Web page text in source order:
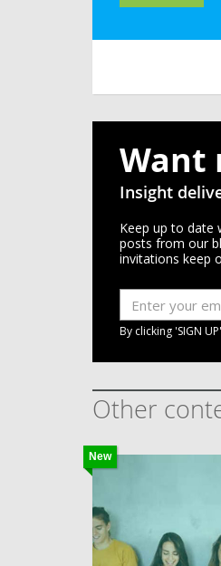
Want
Insight
Keep up to date
posts from our
invitations keep
By clicking 'SIGN
Other
New